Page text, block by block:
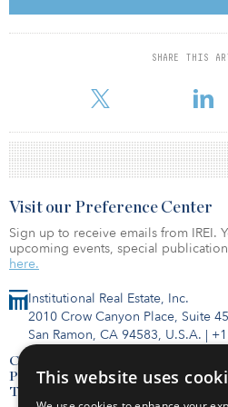
SHARE THIS
we believe that these assets are
resilient returns. GIC has been
years, and our long-term confidence
enhance the value of these ass
Institutional Real Estate, Inc.
2010 Crow Canyon Place, Suite
San Ramon, CA 94583, U.S.A. |
Contact Us
Privacy Policy
Terms of Use
Visit our Preference Center
Sign up to receive emails from IREI.
upcoming events, special
here.
This website uses